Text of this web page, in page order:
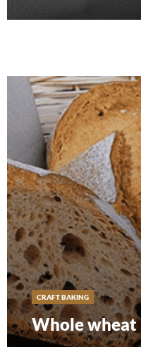
CRAFT BAKING
Whole wheat